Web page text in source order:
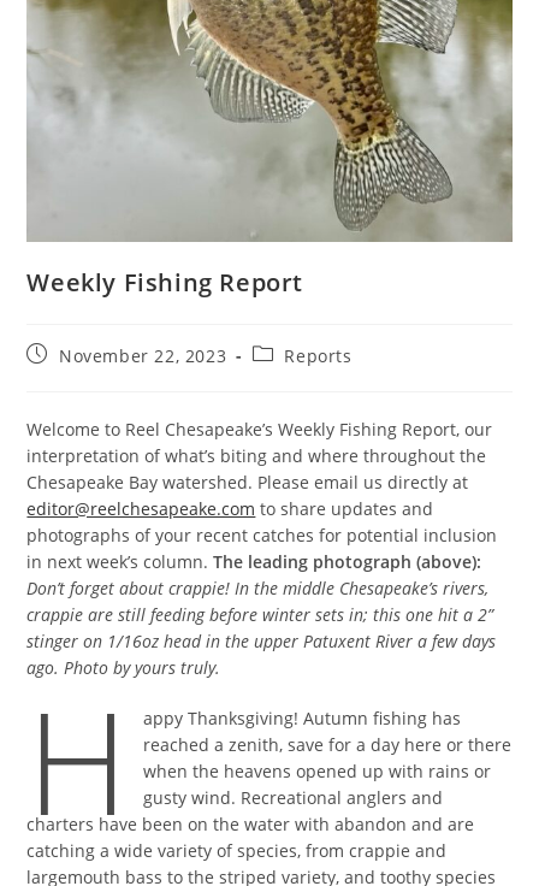
Weekly Fishing Report
PostNovember 22, 2023
PostReports
Welcome to Reel Chesapeake’s Weekly Fishing Report, our
interpretation of what’s biting and where throughout the
Chesapeake Bay watershed. Please email us directly at
editor@reelchesapeake.com to share updates and
photographs of your recent catches for potential inclusion
in next week’s column.The leading photograph (above):
Don’t forget about crappie! In the middle Chesapeake’s rivers,
crappie are still feeding before winter sets in; this one hit a 2”
stinger on 1/16oz head in the upper Patuxent River a few days
ago. Photo by yours truly.
H
appy Thanksgiving! Autumn fishing has
reached a zenith, save for a day here or there
when the heavens opened up with rains or
gusty wind. Recreational anglers and
charters have been on the water with abandon and are
catching a wide variety of species, from crappie and
largemouth bass to the striped variety, and toothy species